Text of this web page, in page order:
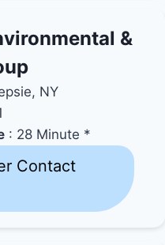
&
NY
: 28 Minute *
Contact